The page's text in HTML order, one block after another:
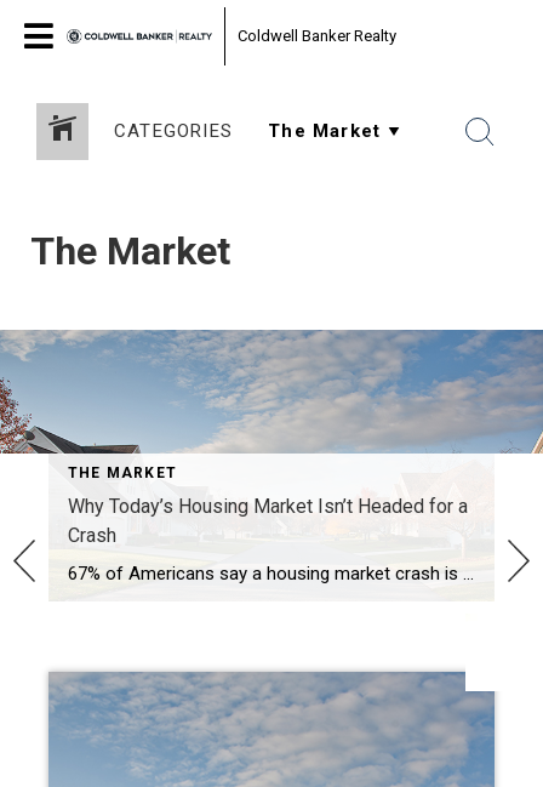
Coldwell Banker Realty
CATEGORIES
The Market
THE MARKET
Why Today’s Housing Market Isn’t Headed for a
Crash
67% of Americans say a housing market crash is imminent in the next three years. With all the talk in the media lately about shifts in the housing market, it makes sense why so many people feel this way. But there’s good news. Current data shows today’s market is nothing like it was before the housing crash in […]